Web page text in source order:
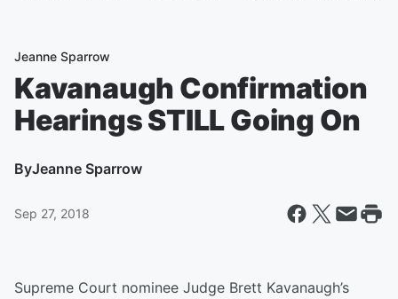
Jeanne Sparrow
Kavanaugh Confirmation
Hearings STILL Going On
ByJeanne Sparrow
Sep 27, 2018
Supreme Court nominee Judge Brett Kavanaugh’s